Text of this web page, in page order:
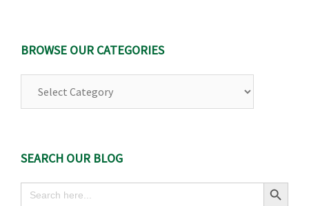
BROWSE OUR CATEGORIES
SEARCH OUR BLOG
Search
for:
Search Button